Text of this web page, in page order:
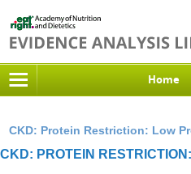
Home
CKD: Protein Restriction: Low
CKD: PROTEIN